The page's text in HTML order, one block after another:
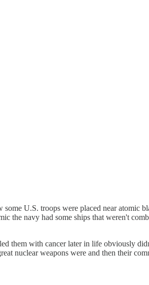
U.S. troops were placed near atomic
the navy had some ships that weren't
them with cancer later in life obviously
nuclear weapons were and then their